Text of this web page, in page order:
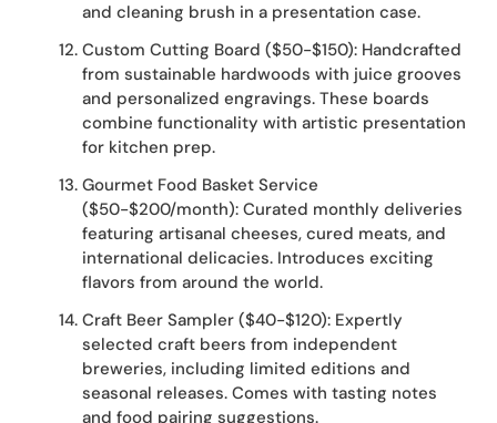
and cleaning brush in a presentation case.
Custom Cutting Board ($50-$150): Handcrafted
from sustainable hardwoods with juice grooves
and personalized engravings. These boards
combine functionality with artistic presentation
for kitchen prep.
Gourmet Food Basket Service
($50-$200/month): Curated monthly deliveries
featuring artisanal cheeses, cured meats, and
international delicacies. Introduces exciting
flavors from around the world.
Craft Beer Sampler ($40-$120): Expertly
selected craft beers from independent
breweries, including limited editions and
seasonal releases. Comes with tasting notes
and food pairing suggestions.